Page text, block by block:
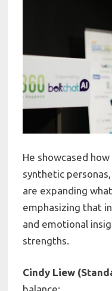
He showcased
synthetic
are expanding
emphasizing that
and emotional
strengths.
Cindy Liew